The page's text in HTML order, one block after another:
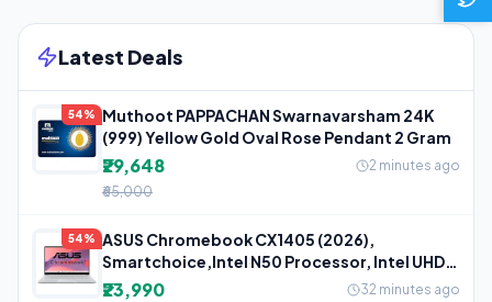
Latest Deals
54%
Muthoot PAPPACHAN Swarnavarsham 24K
(999) Yellow Gold Oval Rose Pendant 2 Gram
₹29,648
2 minutes ago
₹65,000
54%
ASUS Chromebook CX1405 (2026),
Smartchoice,Intel N50 Processor, Intel UHD
iGPU,
₹23,990
32 minutes ago